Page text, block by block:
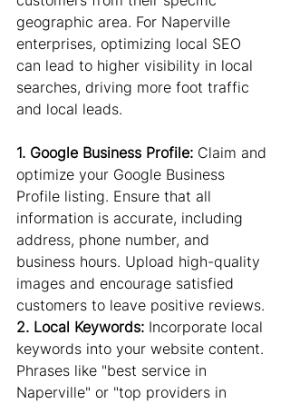
geographic area. For Naperville
enterprises, optimizing local SEO
can lead to higher visibility in local
searches, driving more foot traffic
and local leads.
1. Google Business Profile: Claim and
optimize your Google Business
Profile listing. Ensure that all
information is accurate, including
address, phone number, and
business hours. Upload high-quality
images and encourage satisfied
customers to leave positive reviews.
2. Local Keywords: Incorporate local
keywords into your website content.
Phrases like "best service in
Naperville" or "top providers in